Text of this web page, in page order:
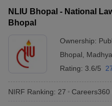
NLIU Bhopal - National
Bhopal
Ownership:
Bhopal
Rating: 3.6/5
NIRF Ranking: 27 Careers360